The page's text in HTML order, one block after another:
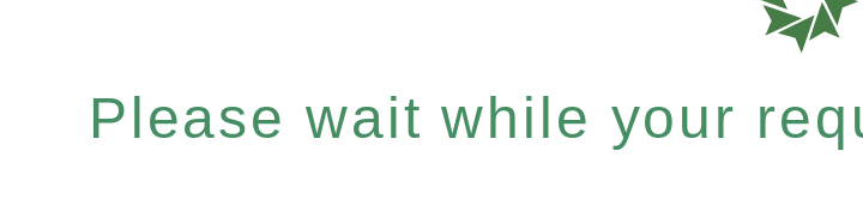
Please wait while your